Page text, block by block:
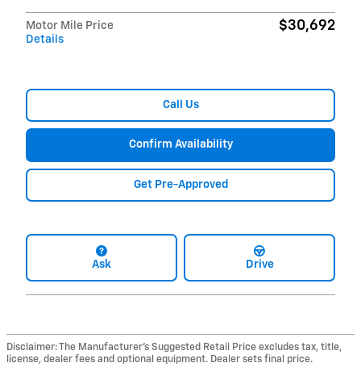
Motor Mile Price
Details
$30,692
Call Us
Confirm Availability
Get Pre-Approved
Ask Drive
Disclaimer: The Manufacturer’s Suggested Retail Price excludes tax, title,
license, dealer fees and optional equipment. Dealer sets final price.